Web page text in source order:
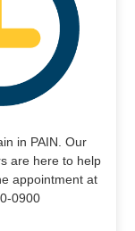
in PAIN. Our
are here to help
appointment at
0900